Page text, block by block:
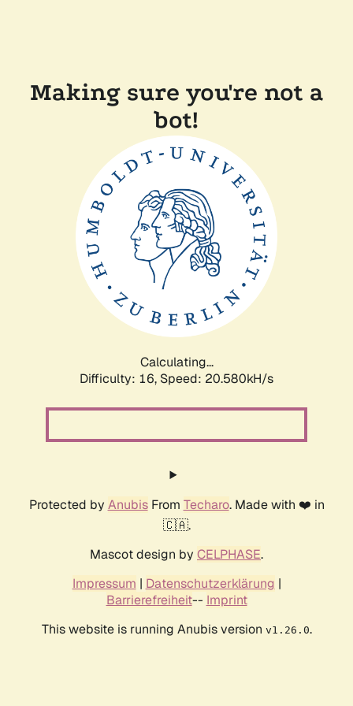
Making sure you're not a
bot!
Calculating...
Difficulty: 16, Speed: 21.254kH/s
Protected by AnubisFrom Techaro. Made with ❤️ in
🇨🇦.
Mascot design by CELPHASE.
Impressum | Datenschutzerklärung |
Barrierefreiheit-- Imprint
This website is running Anubis version v1.26.0.